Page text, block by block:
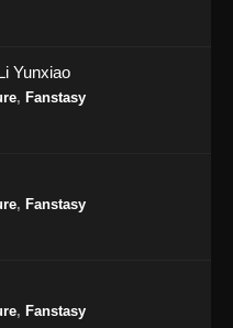
of the Sword Master Episode
of the Sword Master Episode
- September 26, 2025
Yunxiao
, Fanstasy
, Fanstasy
, Fanstasy